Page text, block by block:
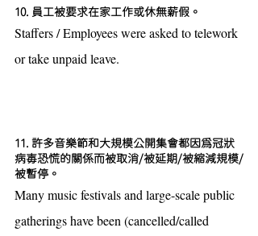
10. 員工被要求在家工作或休無薪假。
Staffers / Employees were asked to telework
or take unpaid leave.
11. 許多音樂節和大規模公開集會都因為冠狀
病毐恐慌的關係而被取消/被延期/被縮減規模/
被暫停。
Many music festivals and large-scale public
gatherings have been (cancelled/called